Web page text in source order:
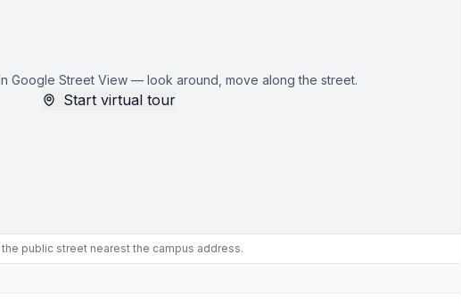
Google Street View — look around, move along the street.
Start virtual tour
public street nearest the campus address.